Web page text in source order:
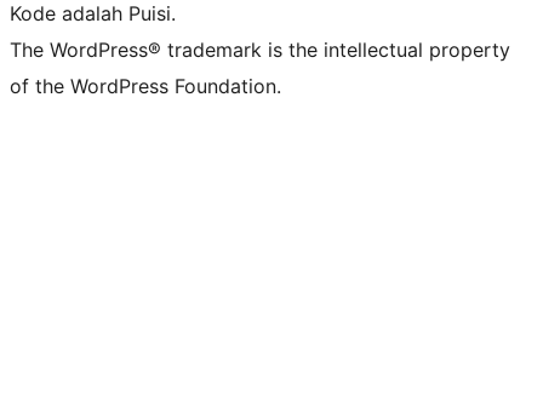
Kode adalah Puisi.
The WordPress® trademark is the intellectual property
of the WordPress Foundation.